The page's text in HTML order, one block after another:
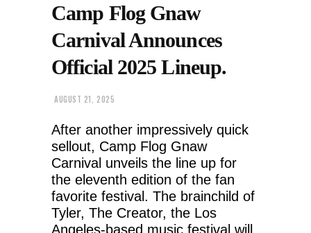
Camp Flog Gnaw
Carnival Announces
Official 2025 Lineup.
AUGUST 21, 2025
After another impressively quick
sellout, Camp Flog Gnaw
Carnival unveils the line up for
the eleventh edition of the fan
favorite festival. The brainchild of
Tyler, The Creator, the Los
Angeles-based music festival will